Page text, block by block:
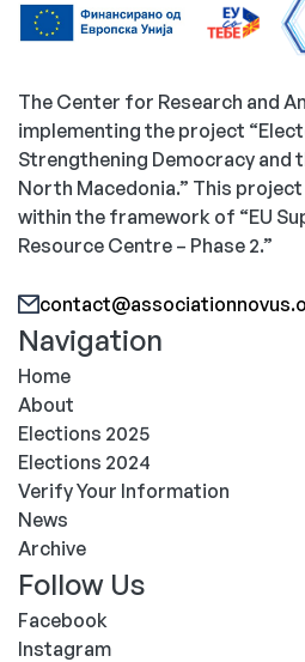
The Center for Research and
implementing the project
Strengthening Democracy and
North Macedonia.” This
within the framework of “EU
Resource Centre – Phase 2.”
Navigation
Home
About
Elections 2025
Elections 2024
Verify Your Information
News
Archive
Follow Us
Facebook
Instagram